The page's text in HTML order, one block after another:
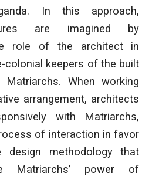
In this approach,
are imagined by
role of the architect in
colonial keepers of the built
Matriarchs. When working
arrangement, architects
with Matriarchs,
of interaction in favor
design methodology that
Matriarchs’ power of